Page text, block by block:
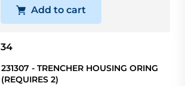
Add to cart
34
231307 - TRENCHER HOUSING ORING
(REQUIRES 2)